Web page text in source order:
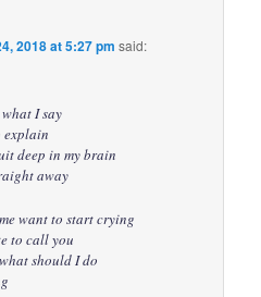
2018 at 5:27 pm said:
I say
explain
deep in my brain
away
want to start crying
to call you
should I do